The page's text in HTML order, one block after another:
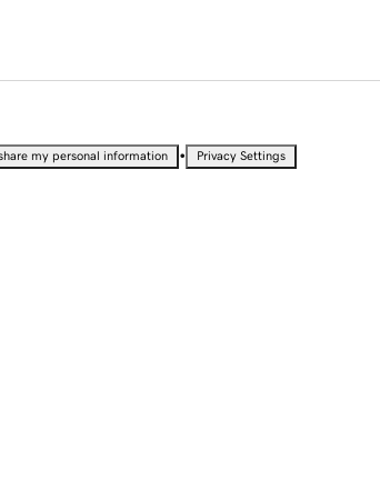
my personal information • Privacy Settings